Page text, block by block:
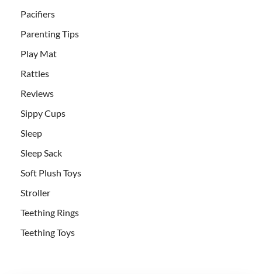
Pacifiers
Parenting Tips
Play Mat
Rattles
Reviews
Sippy Cups
Sleep
Sleep Sack
Soft Plush Toys
Stroller
Teething Rings
Teething Toys